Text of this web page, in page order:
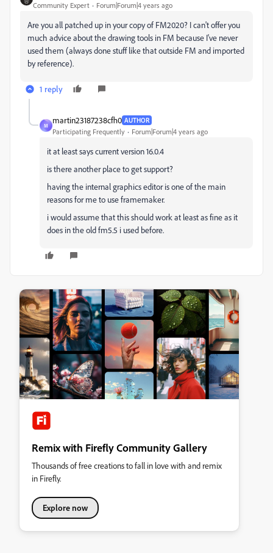
Community Expert Forum|Forum|4 years ago
Are you all patched up in your copy of FM2020? I can't offer you
much advice about the drawing tools in FM because I've never
used them (always done stuff like that outside FM and imported
by reference).
1 reply
M
martin23187238cfh0 AUTHOR
Participating Frequently Forum|Forum|4 years ago
it at least says current version 16.0.4
is there another place to get support?
having the internal graphics editor is one of the main
reasons for me to use framemaker.
i would assume that this should work at least as fine as it
does in the old fm5.5 i used before.
Remix with Firefly Community Gallery
Thousands of free creations to fall in love with and remix
in Firefly.
Explore now